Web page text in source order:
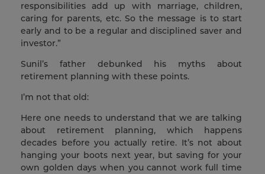
responsibilities add up with marriage, children,
caring for parents, etc. So the message is to start
early and to be a regular and disciplined saver and
investor.”
Sunil’s father debunked his myths about
retirement planning with these points.
I’m not that old:
Here one needs to understand that we are talking
about retirement planning, which happens
decades before you actually retire. It’s not about
hanging your boots next year, but saving for your
own golden days when you cannot work full time